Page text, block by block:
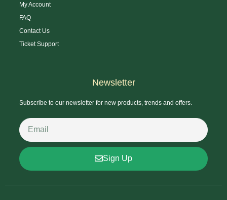
My Account
FAQ
Contact Us
Ticket Support
Newsletter
Subscribe to our newsletter for new products, trends and offers.
Sign Up